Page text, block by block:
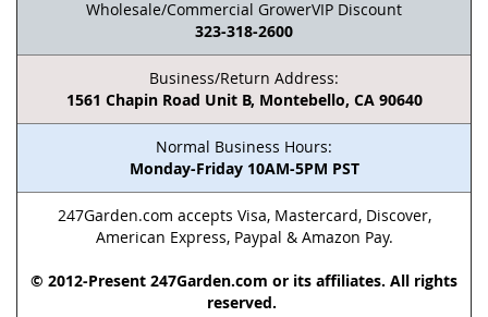
Wholesale/Commercial GrowerVIP Discount
323-318-2600
Business/Return Address:
1561 Chapin Road Unit B, Montebello, CA 90640
Normal Business Hours:
Monday-Friday 10AM-5PM PST
247Garden.com accepts Visa, Mastercard, Discover,
American Express, Paypal & Amazon Pay.
© 2012-Present 247Garden.com or its affiliates. All rights
reserved.